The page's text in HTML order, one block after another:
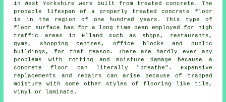
in West Yorkshire were built from treated concrete. The
probable lifespan of a properly treated concrete floor
is in the region of one hundred years. This type of
floor surface has for a long time been employed for high
traffic areas in Elland such as shops, restaurants,
gyms, shopping centres, office blocks and public
buildings, for that reason. There are hardly ever any
problems with rotting and moisture damage because a
concrete floor
can literally "breathe". Expensive
replacements and repairs can arise because of trapped
moisture with some other styles of flooring like tile,
vinyl or laminate.